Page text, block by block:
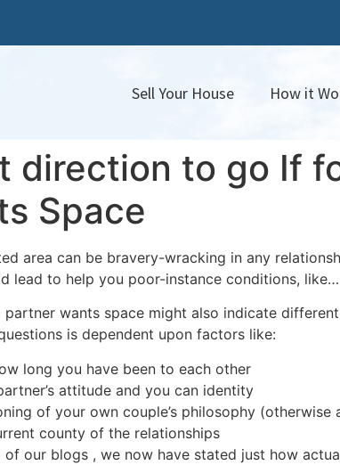
Sell Your House How it
direction to go If
Space
area can be bravery-wracking in any
lead to help you poor-instance conditions, like…
partner wants space might also indicate
is dependent upon factors like:
long you have been to each other
attitude and you can identity
of your own couple’s philosophy (otherwise
county of the relationships
of our blogs , we now have stated just how